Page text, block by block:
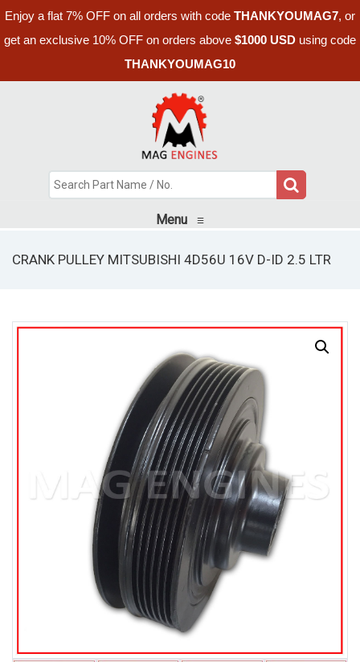
Enjoy a flat 7% OFF on all orders with code THANKYOUMAG7, or
get an exclusive 10% OFF on orders above $1000 USD using code
THANKYOUMAG10
Menu ≡
CRANK PULLEY MITSUBISHI 4D56U 16V D-ID 2.5 LTR